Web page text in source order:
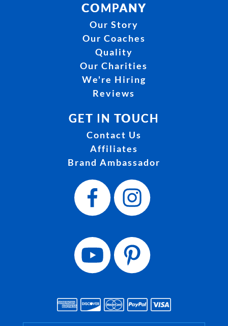
COMPANY
Our Story
Our Coaches
Quality
Our Charities
We're Hiring
Reviews
GET IN TOUCH
Contact Us
Affiliates
Brand Ambassador